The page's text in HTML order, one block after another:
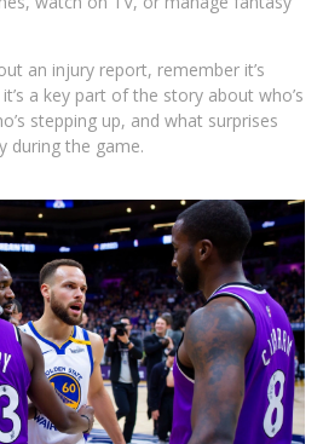
an injury report, remember it’s
a key part of the story about who’s
stepping up, and what surprises
during the game.